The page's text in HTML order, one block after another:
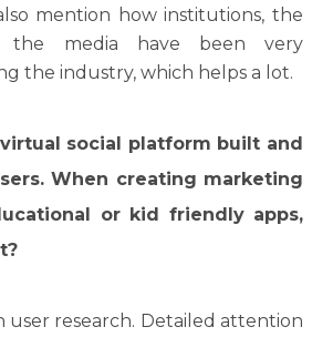
mention how institutions, the
the media have been very
the industry, which helps a lot.
social platform built and
When creating marketing
or kid friendly apps,
user research. Detailed attention